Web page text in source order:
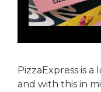
PizzaExpress is
and with this in